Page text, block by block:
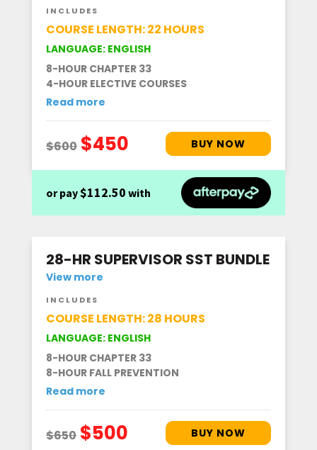
INCLUDES
COURSE LENGTH: 22 HOURS
LANGUAGE: ENGLISH
8-HOUR CHAPTER 33
4-HOUR ELECTIVE COURSES
Read more
or pay$112.50 with
28-HR SUPERVISOR SST BUNDLE
View more
INCLUDES
COURSE LENGTH: 28 HOURS
LANGUAGE: ENGLISH
8-HOUR CHAPTER 33
8-HOUR FALL PREVENTION
Read more